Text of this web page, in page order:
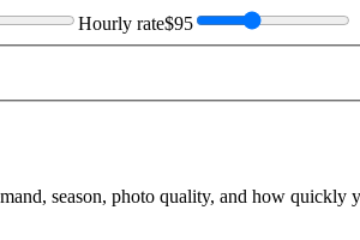
Hourly rate$95
season, photo quality, and how